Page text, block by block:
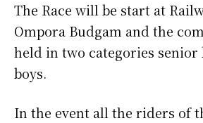
The Race will be start at
Ompora Budgam and the
held in two categories
boys.
In the event all the riders of